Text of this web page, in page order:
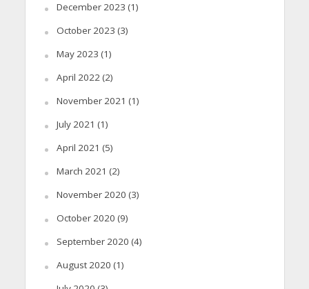
December 2023 (1)
October 2023 (3)
May 2023 (1)
April 2022 (2)
November 2021 (1)
July 2021 (1)
April 2021 (5)
March 2021 (2)
November 2020 (3)
October 2020 (9)
September 2020 (4)
August 2020 (1)